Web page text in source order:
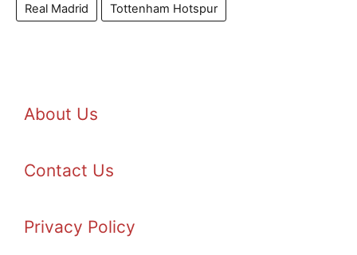
Real Madrid
Tottenham Hotspur
About Us
Contact Us
Privacy Policy